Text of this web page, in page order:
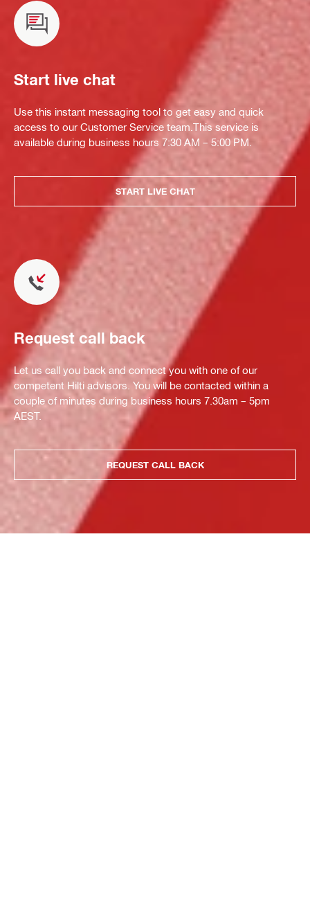
Start live chat
Use this instant messaging tool to get easy and quick
access to our Customer Service team.This service is
available during business hours 7:30 AM – 5:00 PM.
START LIVE CHAT
Request call back
Let us call you back and connect you with one of our
competent Hilti advisors. You will be contacted within a
couple of minutes during business hours 7.30am – 5pm
AEST.
REQUEST CALL BACK